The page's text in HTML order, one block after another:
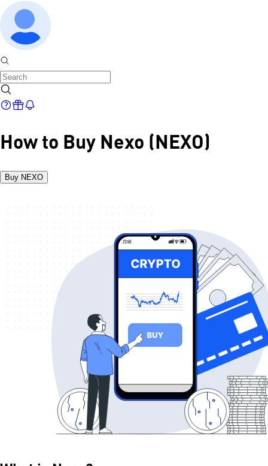
How to Buy Nexo (NEXO)
Buy NEXO